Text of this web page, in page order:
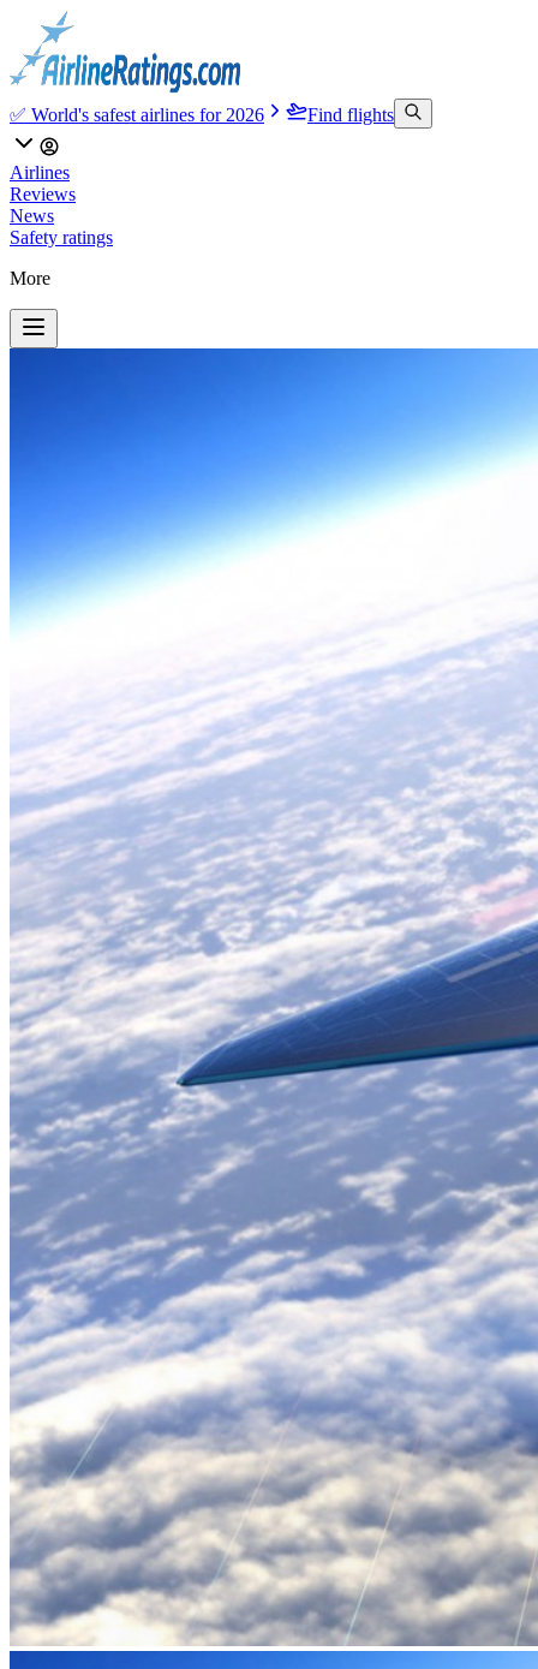
✅ World's safest airlines for 2026 Find flights
Airlines
Reviews
News
Safety ratings
More